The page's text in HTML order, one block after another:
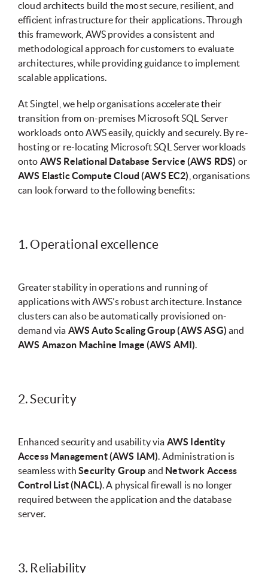
cloud architects build the most secure, resilient, and
efficient infrastructure for their applications. Through
this framework, AWS provides a consistent and
methodological approach for customers to evaluate
architectures, while providing guidance to implement
scalable applications.
At Singtel, we help organisations accelerate their
transition from on-premises Microsoft SQL Server
workloads onto AWS easily, quickly and securely. By re-
hosting or re-locating Microsoft SQL Server workloads
onto AWS Relational Database Service (AWS RDS) or
AWS Elastic Compute Cloud (AWS EC2) , organisations
can look forward to the following benefits:
1. Operational excellence
Greater stability in operations and running of
applications with AWS’s robust architecture. Instance
clusters can also be automatically provisioned on-
demand via AWS Auto Scaling Group (AWS ASG) and
AWS Amazon Machine Image (AWS AMI).
2. Security
Enhanced security and usability via AWS Identity
Access Management (AWS IAM). Administration is
seamless withSecurity Group and Network Access
Control List (NACL). A physical firewall is no longer
required between the application and the database
server.
3. Reliability